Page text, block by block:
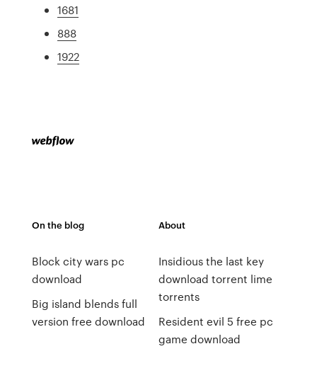
1681
888
1922
On the blog
Block city wars pc
download
Big island blends full
version free download
About
Insidious the last key
download torrent lime
torrents
Resident evil 5 free pc
game download